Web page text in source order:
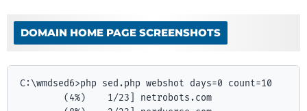
DOMAIN HOME PAGE SCREENSHOTS
C:\wmdsed6>php sed.php webshot days=0 count=10
        (4%)    1/23] netrobots.com